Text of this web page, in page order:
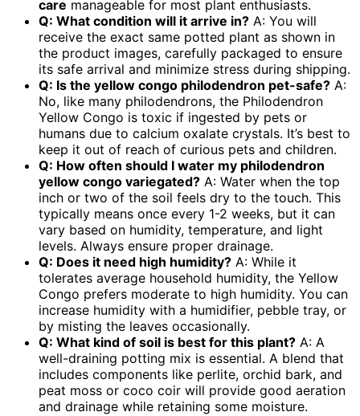
care manageable for most plant enthusiasts.
Q: What condition will it arrive in? A: You will
receive the exact same potted plant as shown in
the product images, carefully packaged to ensure
its safe arrival and minimize stress during shipping.
Q: Is the yellow congo philodendron pet-safe? A:
No, like many philodendrons, the Philodendron
Yellow Congo is toxic if ingested by pets or
humans due to calcium oxalate crystals. It’s best to
keep it out of reach of curious pets and children.
Q: How often should I water my philodendron
yellow congo variegated? A: Water when the top
inch or two of the soil feels dry to the touch. This
typically means once every 1-2 weeks, but it can
vary based on humidity, temperature, and light
levels. Always ensure proper drainage.
Q: Does it need high humidity? A: While it
tolerates average household humidity, the Yellow
Congo prefers moderate to high humidity. You can
increase humidity with a humidifier, pebble tray, or
by misting the leaves occasionally.
Q: What kind of soil is best for this plant? A: A
well-draining potting mix is essential. A blend that
includes components like perlite, orchid bark, and
peat moss or coco coir will provide good aeration
and drainage while retaining some moisture.